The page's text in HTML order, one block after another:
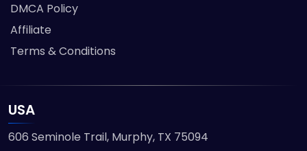
DMCA Policy
Affiliate
Terms & Conditions
USA
606 Seminole Trail, Murphy, TX 75094